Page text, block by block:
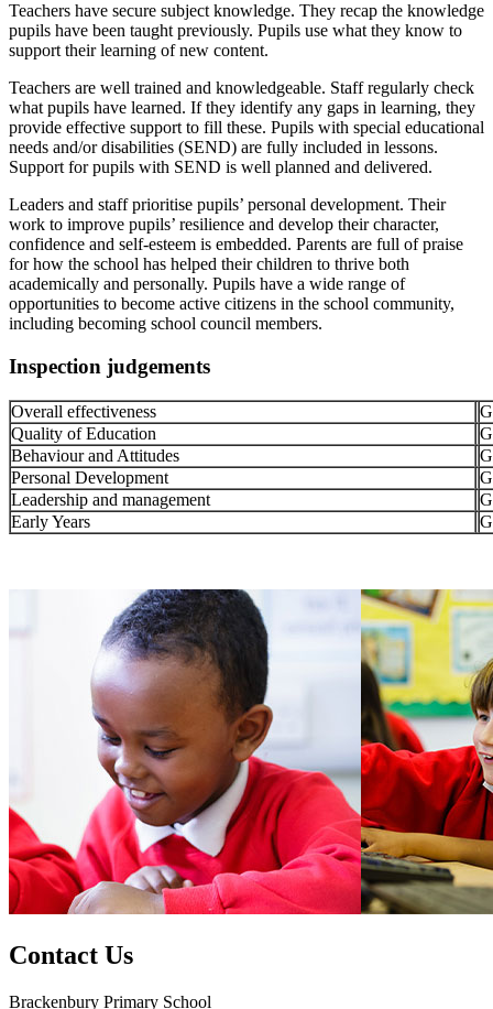
Teachers have secure subject knowledge. They recap the knowledge
pupils have been taught previously. Pupils use what they know to
support their learning of new content.
Teachers are well trained and knowledgeable. Staff regularly check
what pupils have learned. If they identify any gaps in learning, they
provide effective support to fill these. Pupils with special educational
needs and/or disabilities (SEND) are fully included in lessons.
Support for pupils with SEND is well planned and delivered.
Leaders and staff prioritise pupils’ personal development. Their
work to improve pupils’ resilience and develop their character,
confidence and self-esteem is embedded. Parents are full of praise
for how the school has helped their children to thrive both
academically and personally. Pupils have a wide range of
opportunities to become active citizens in the school community,
including becoming school council members.
Inspection judgements
Overall effectiveness
Quality of Education
Behaviour and Attitudes
Personal Development
Leadership and management
Early Years
Contact Us
Brackenbury Primary School